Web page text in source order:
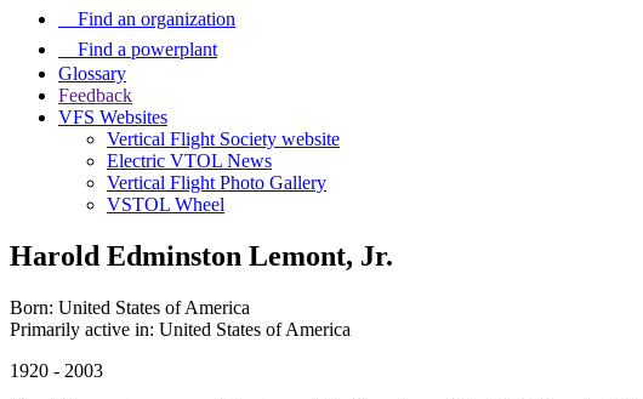
Find an organization
Find a powerplant
Glossary
Feedback
VFS Websites
Vertical Flight Society website
Electric VTOL News
Vertical Flight Photo Gallery
VSTOL Wheel
Harold Edminston Lemont, Jr.
Born: United States of America
Primarily active in: United States of America
1920 - 2003